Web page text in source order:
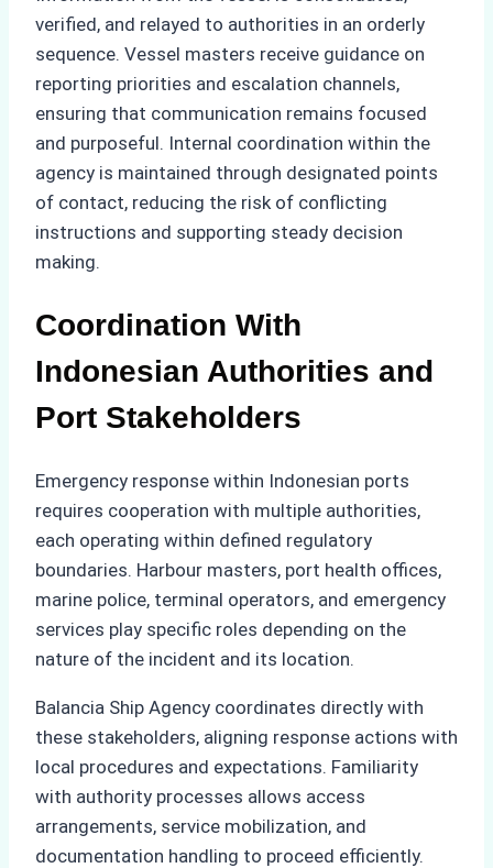
verified, and relayed to authorities in an orderly
sequence. Vessel masters receive guidance on
reporting priorities and escalation channels,
ensuring that communication remains focused
and purposeful. Internal coordination within the
agency is maintained through designated points
of contact, reducing the risk of conflicting
instructions and supporting steady decision
making.
Coordination With
Indonesian Authorities and
Port Stakeholders
Emergency response within Indonesian ports
requires cooperation with multiple authorities,
each operating within defined regulatory
boundaries. Harbour masters, port health offices,
marine police, terminal operators, and emergency
services play specific roles depending on the
nature of the incident and its location.
Balancia Ship Agency coordinates directly with
these stakeholders, aligning response actions with
local procedures and expectations. Familiarity
with authority processes allows access
arrangements, service mobilization, and
documentation handling to proceed efficiently.